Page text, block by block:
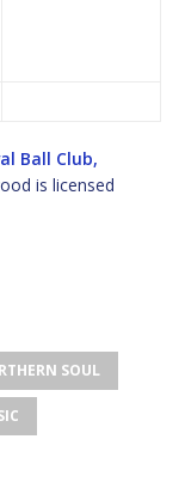
Ball Club,
is licensed
SOUL